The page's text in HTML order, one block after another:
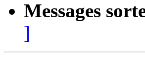
Messages
]